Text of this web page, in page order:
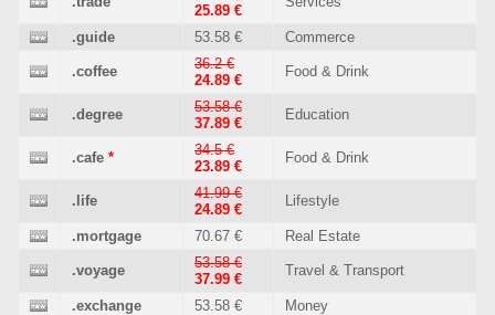
25.89 €
.guide 53.58 € Commerce
.coffee
36.2 €
24.89 €
Food & Drink
.degree
53.58 €
37.89 €
Education
.cafe *
34.5 €
23.89 €
Food & Drink
.life
41.99 €
24.89 €
Lifestyle
.mortgage 70.67 € Real Estate
.voyage
53.58 €
37.99 €
Travel & Transport
.exchange 53.58 €
Money